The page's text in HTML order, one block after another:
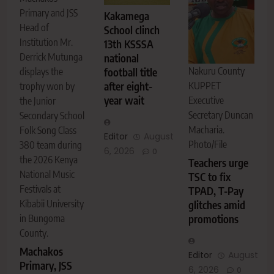
Primary and JSS
Head of
Institution Mr.
Derrick Mutunga
displays the
trophy won by
the Junior
Secondary School
Folk Song Class
380 team during
the 2026 Kenya
National Music
Festivals at
Kibabii University
in Bungoma
County.
Machakos
Primary, JSS
Kakamega
School clinch
13th KSSSA
national
football title
after eight-
year wait
Editor
August
6, 2026
0
Nakuru County
KUPPET
Executive
Secretary Duncan
Macharia.
Photo/File
Teachers urge
TSC to fix
TPAD, T-Pay
glitches amid
promotions
Editor
August
6, 2026
0